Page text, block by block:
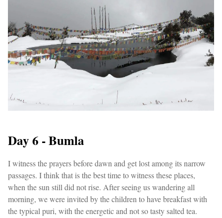
Day 6 - Bumla
I witness the prayers before dawn and get lost among its narrow
passages. I think that is the best time to witness these places,
when the sun still did not rise. After seeing us wandering all
morning, we were invited by the children to have breakfast with
the typical puri, with the energetic and not so tasty salted tea.